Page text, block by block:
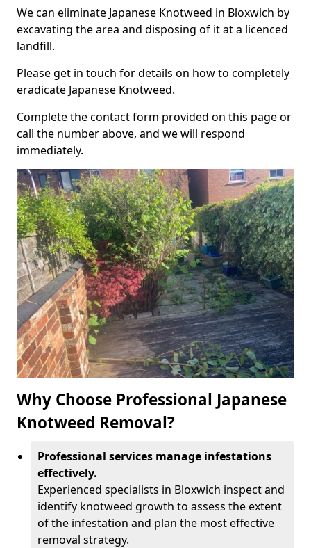
We can eliminate Japanese Knotweed in Bloxwich by
excavating the area and disposing of it at a licenced
landfill.
Please get in touch for details on how to completely
eradicate Japanese Knotweed.
Complete the contact form provided on this page or
call the number above, and we will respond
immediately.
Why Choose Professional Japanese
Knotweed Removal?
Professional services manage infestations
effectively.
Experienced specialists in Bloxwich inspect and
identify knotweed growth to assess the extent
of the infestation and plan the most effective
removal strategy.